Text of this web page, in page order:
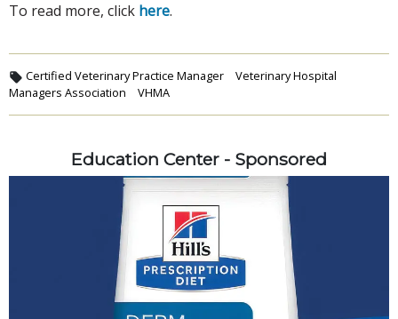
To read more, click here.
Certified Veterinary Practice Manager
Veterinary Hospital
Managers Association
VHMA
Education Center - Sponsored